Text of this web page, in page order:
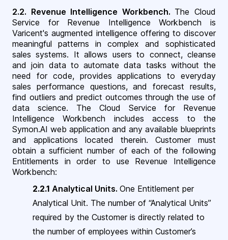
2.2. Revenue Intelligence Workbench. The Cloud
Service for Revenue Intelligence Workbench is
Varicent's augmented intelligence offering to discover
meaningful patterns in complex and sophisticated
sales systems. It allows users to connect, cleanse
and join data to automate data tasks without the
need for code, provides applications to everyday
sales performance questions, and forecast results,
find outliers and predict outcomes through the use of
data science. The Cloud Service for Revenue
Intelligence Workbench includes access to the
Symon.AI web application and any available blueprints
and applications located therein. Customer must
obtain a sufficient number of each of the following
Entitlements in order to use Revenue Intelligence
Workbench:
2.2.1 Analytical Units. One Entitlement per
Analytical Unit. The number of “Analytical Units”
required by the Customer is directly related to
the number of employees within Customer’s